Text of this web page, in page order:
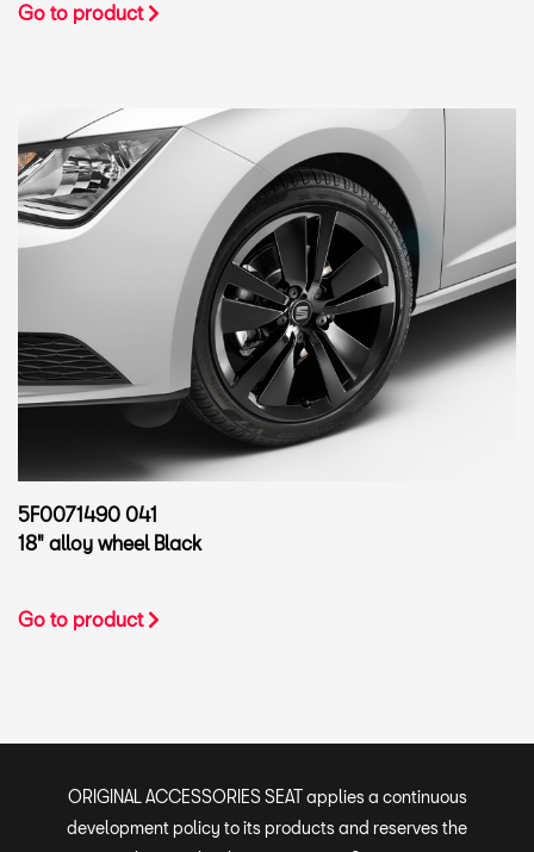
Go to product
5F0071490 041
18" alloy wheel Black
Go to product
ORIGINAL ACCESSORIES SEAT applies a continuous
development policy to its products and reserves the